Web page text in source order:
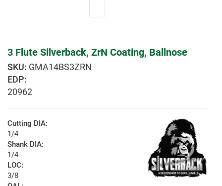
3 Flute Silverback, ZrN Coating, Ballnose
GMA14BS3ZRN
EDP:
20962
Cutting DIA:
1/4
Shank DIA:
1/4
LOC:
3/8